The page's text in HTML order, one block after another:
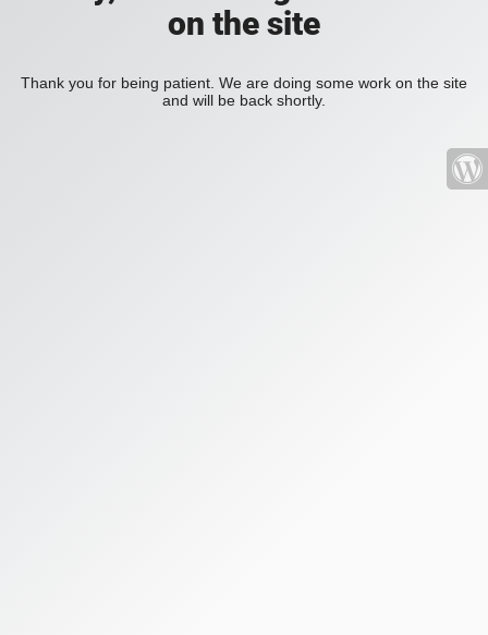
on the site
Thank you for being patient. We are doing some work on the site
and will be back shortly.